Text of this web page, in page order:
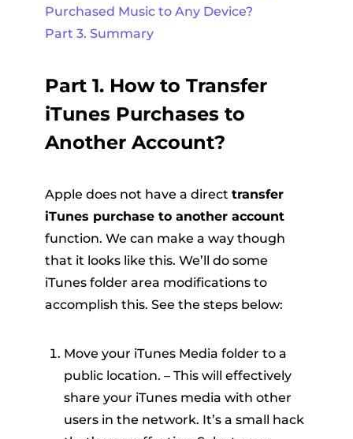
Purchased Music to Any Device?
Part 3. Summary
Part 1. How to Transfer
iTunes Purchases to
Another Account?
Apple does not have a direct transfer
iTunes purchase to another account
function. We can make a way though
that it looks like this. We’ll do some
iTunes folder area modifications to
accomplish this. See the steps below:
Move your iTunes Media folder to a
public location. – This will effectively
share your iTunes media with other
users in the network. It’s a small hack